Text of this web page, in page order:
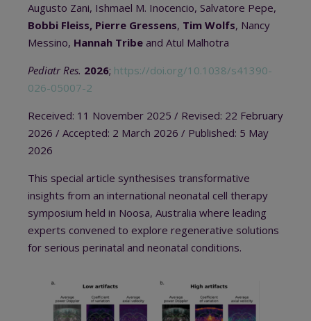
Augusto Zani, Ishmael M. Inocencio, Salvatore Pepe,
Bobbi Fleiss, Pierre Gressens, Tim Wolfs, Nancy
Messino, Hannah Tribe and Atul Malhotra
Pediatr Res. 2026; https://doi.org/10.1038/s41390-
026-05007-2
Received: 11 November 2025 / Revised: 22 February
2026 / Accepted: 2 March 2026 / Published: 5 May
2026
This special article synthesises transformative
insights from an international neonatal cell therapy
symposium held in Noosa, Australia where leading
experts convened to explore regenerative solutions
for serious perinatal and neonatal conditions.